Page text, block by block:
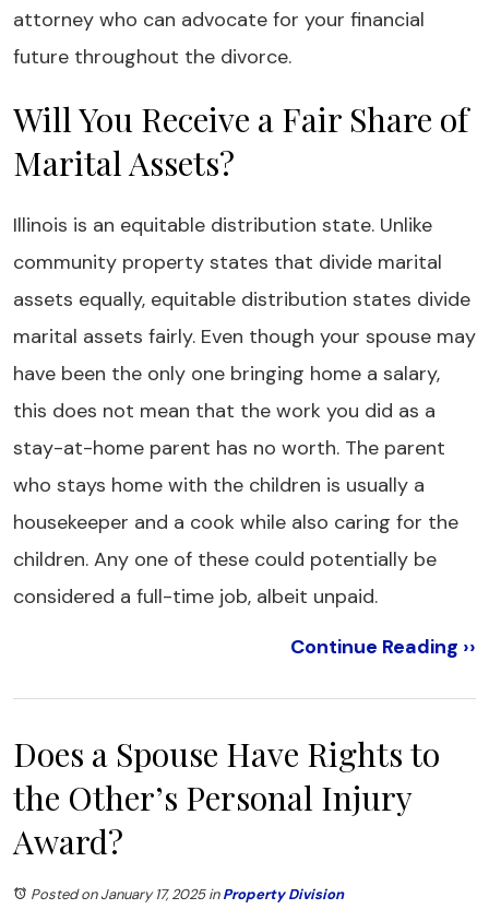
attorney who can advocate for your financial
future throughout the divorce.
Will You Receive a Fair Share of
Marital Assets?
Illinois is an equitable distribution state. Unlike
community property states that divide marital
assets equally, equitable distribution states divide
marital assets fairly. Even though your spouse may
have been the only one bringing home a salary,
this does not mean that the work you did as a
stay-at-home parent has no worth. The parent
who stays home with the children is usually a
housekeeper and a cook while also caring for the
children. Any one of these could potentially be
considered a full-time job, albeit unpaid.
Continue Reading ››
Does a Spouse Have Rights to
the Other’s Personal Injury
Award?
Posted on January 17, 2025inProperty Division